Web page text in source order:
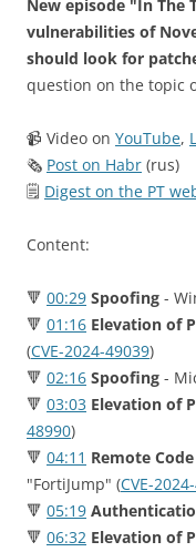
New episode "In The
vulnerabilities of
should look for
question on the topic
📹 Video on YouTube,
🗞 Post on Habr (rus)
🗒 Digest on the PT
Content:
🔻 00:29 Spoofing -
🔻 01:16 Elevation of
(CVE-2024-49039)
🔻 02:16 Spoofing -
🔻 03:03 Elevation of
48990)
🔻 04:11 Remote
"FortiJump" (CVE-
🔻 05:19
🔻 06:32 Elevation of